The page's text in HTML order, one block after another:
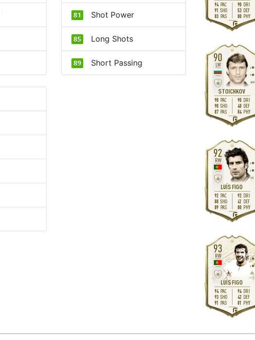
81 Shot Power
85 Long Shots
89
Short Passing
R
94 PAC
91 SHO
83 PAS
90 DRI
53 DEF
80 PHY
90
STOICHKOV
LW
M/M
4
3
L
90 PAC
90 SHO
87 PAS
90 DRI
48 DEF
84 PHY
92
LUÍS FIGO
RW
H/L
4
4
R
92 PAC
88 SHO
89 PAS
92 DRI
41 DEF
80 PHY
93
LUÍS FIGO
RW
H/L
4
4
R
94 PAC
93 SHO
91 PAS
94 DRI
42 DEF
81 PHY